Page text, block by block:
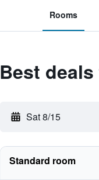
Rooms
Best
Sat 8/15
Standard room